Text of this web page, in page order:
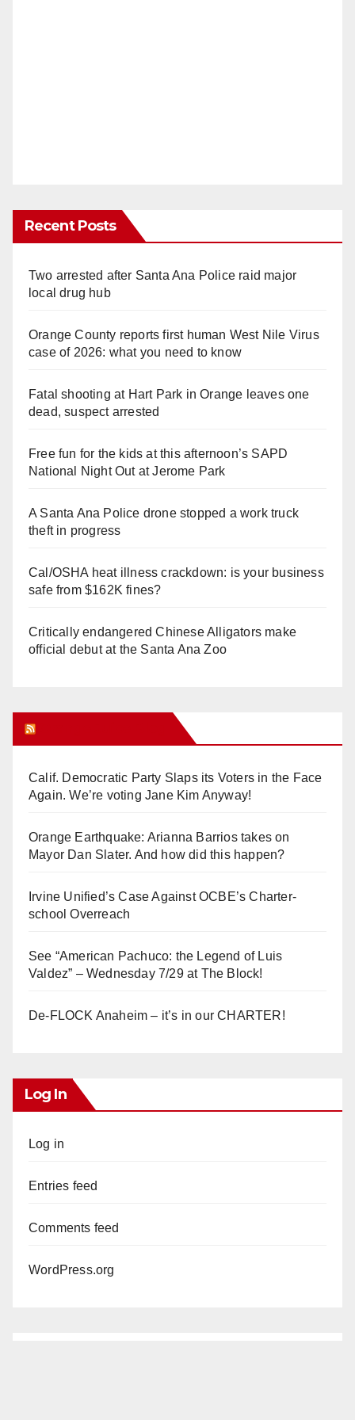
Recent Posts
Two arrested after Santa Ana Police raid major
local drug hub
Orange County reports first human West Nile Virus
case of 2026: what you need to know
Fatal shooting at Hart Park in Orange leaves one
dead, suspect arrested
Free fun for the kids at this afternoon’s SAPD
National Night Out at Jerome Park
A Santa Ana Police drone stopped a work truck
theft in progress
Cal/OSHA heat illness crackdown: is your business
safe from $162K fines?
Critically endangered Chinese Alligators make
official debut at the Santa Ana Zoo
Calif. Democratic Party Slaps its Voters in the Face
Again. We’re voting Jane Kim Anyway!
Orange Earthquake: Arianna Barrios takes on
Mayor Dan Slater. And how did this happen?
Irvine Unified’s Case Against OCBE’s Charter-
school Overreach
See “American Pachuco: the Legend of Luis
Valdez” – Wednesday 7/29 at The Block!
De-FLOCK Anaheim – it’s in our CHARTER!
Log In
Log in
Entries feed
Comments feed
WordPress.org